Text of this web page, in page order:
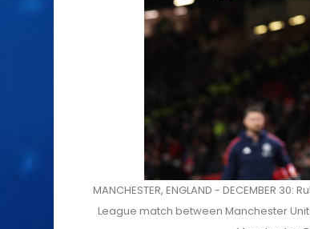
MANCHESTER, ENGLAND - DECEMBER
League match between Manchester